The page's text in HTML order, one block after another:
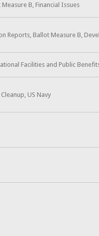
Measure B, Financial Issues
Reports, Ballot Measure B,
Facilities and Public
US Navy